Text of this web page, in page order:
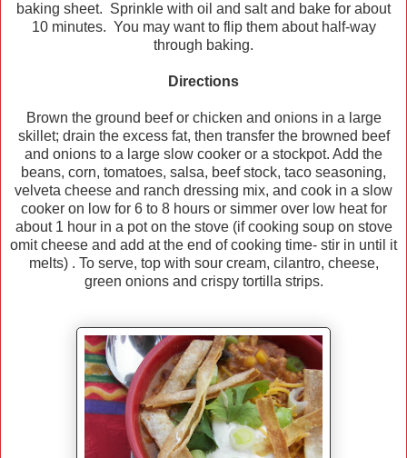
baking sheet. Sprinkle with oil and salt and bake for about
10 minutes. You may want to flip them about half-way
through baking.
Directions
Brown the ground beef or chicken and onions in a large
skillet; drain the excess fat, then transfer the browned beef
and onions to a large slow cooker or a stockpot. Add the
beans, corn, tomatoes, salsa, beef stock, taco seasoning,
velveta cheese and ranch dressing mix, and cook in a slow
cooker on low for 6 to 8 hours or simmer over low heat for
about 1 hour in a pot on the stove (if cooking soup on stove
omit cheese and add at the end of cooking time- stir in until it
melts) . To serve, top with sour cream, cilantro, cheese,
green onions and crispy tortilla strips.